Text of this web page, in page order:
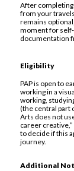
After completing
from your
remains
moment for
documentation
Eligibility
PAP is open to
working in a
working,
(the central part
Arts does not
career
to decide if this
journey.
Additional